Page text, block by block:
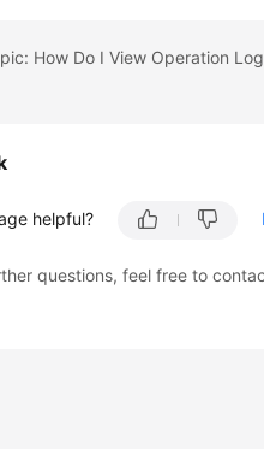
helpful?
questions, feel free to